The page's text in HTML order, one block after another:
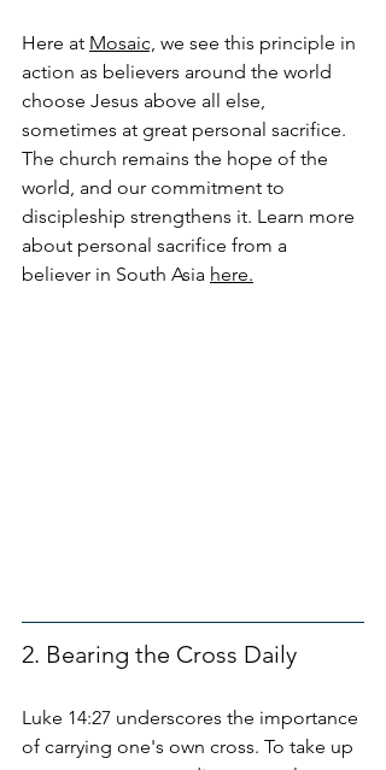
Here at Mosaic, we see this principle in
action as believers around the world
choose Jesus above all else,
sometimes at great personal sacrifice.
The church remains the hope of the
world, and our commitment to
discipleship strengthens it. Learn more
about personal sacrifice from a
believer in South Asia here.
2. Bearing the Cross Daily
Luke 14:27 underscores the importance
of carrying one's own cross. To take up